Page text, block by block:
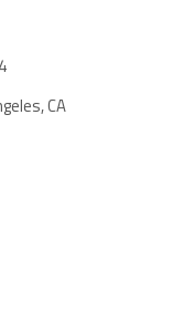
CA